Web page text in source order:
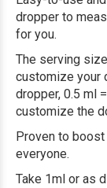
dropper to
for you.
The serving
customize your
dropper, 0.5 ml
customize the
Proven to
everyone.
Take 1ml or as